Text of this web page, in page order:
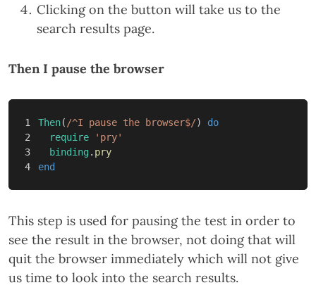
Clicking on the button will take us to the
search results page.
Then I pause the browser
1
2
3
Then( /^I pause the browser$/)
do
require
'pry'
binding . pry
end
This step is used for pausing the test in order to
see the result in the browser, not doing that will
quit the browser immediately which will not give
us time to look into the search results.